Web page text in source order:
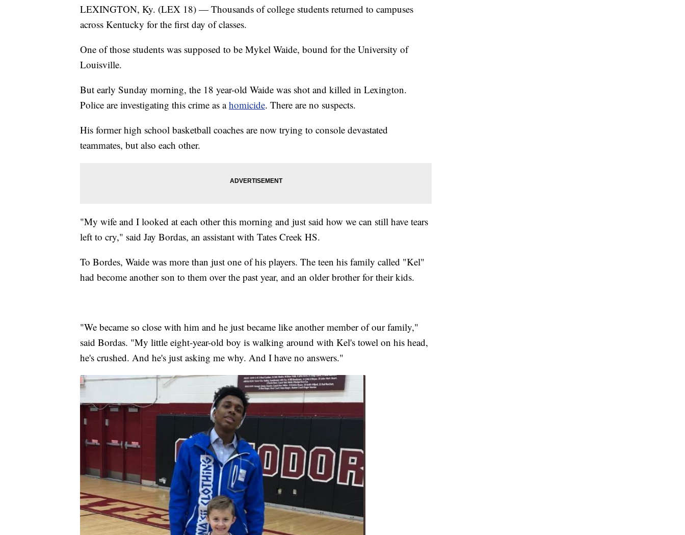
LEXINGTON, Ky. (LEX 18) — Thousands of college students returned to campuses
across Kentucky for the first day of classes.
One of those students was supposed to be Mykel Waide, bound for the University of
Louisville.
But early Sunday morning, the 18 year-old Waide was shot and killed in Lexington.
Police are investigating this crime as ahomicide. There are no suspects.
His former high school basketball coaches are now trying to console devastated
teammates, but also each other.
"My wife and I looked at each other this morning and just said how we can still have tears
left to cry," said Jay Bordas, an assistant with Tates Creek HS.
To Bordes, Waide was more than just one of his players. The teen his family called "Kel"
had become another son to them over the past year, and an older brother for their kids.
"We became so close with him and he just became like another member of our family,"
said Bordas. "My little eight-year-old boy is walking around with Kel's towel on his head,
he's crushed. And he's just asking me why. And I have no answers."